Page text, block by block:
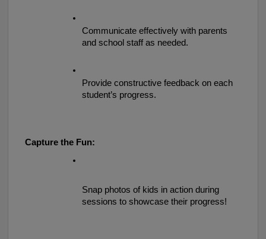
Communicate effectively with parents
and school staff as needed.
Provide constructive feedback on each
student’s progress.
Capture the Fun:
Snap photos of kids in action during
sessions to showcase their progress!